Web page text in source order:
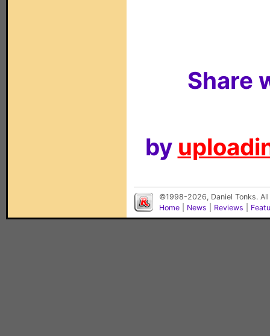
Share
by
©1998-2026, Daniel Tonks.
Home
News Reviews